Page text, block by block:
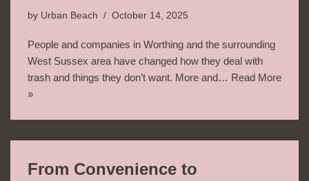
by Urban Beach October 14, 2025
People and companies in Worthing and the surrounding
West Sussex area have changed how they deal with
trash and things they don’t want. More and… Read More
»
From Convenience to